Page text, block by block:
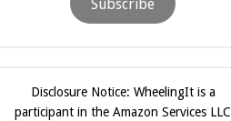
Subscribe
Disclosure Notice: WheelingIt is a
participant in the Amazon Services LLC